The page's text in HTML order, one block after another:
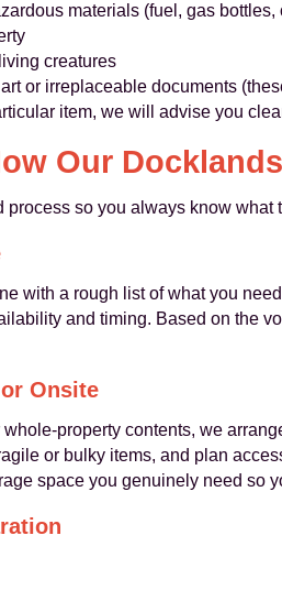
materials (fuel, gas
creatures
or irreplaceable documents
item, we will advise you
Our
process so you always know what
with a rough list of what you
and timing. Based on the
Onsite
property contents, we
or bulky items, and plan
space you genuinely need so